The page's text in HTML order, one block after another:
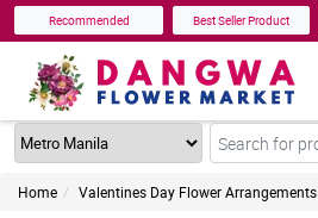
Recommended Best Seller Product
Home Valentines Day Flower Arrangements